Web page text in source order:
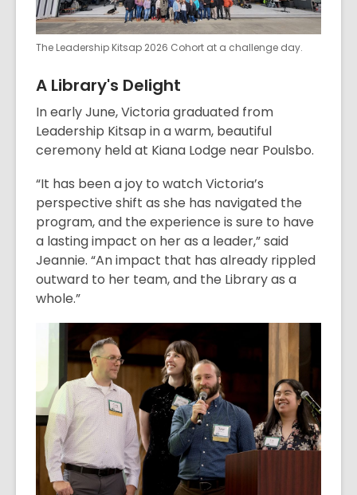
The Leadership Kitsap 2026 Cohort at a challenge day.
A Library's Delight
In early June, Victoria graduated from
Leadership Kitsap in a warm, beautiful
ceremony held at Kiana Lodge near Poulsbo.
“It has been a joy to watch Victoria’s
perspective shift as she has navigated the
program, and the experience is sure to have
a lasting impact on her as a leader,” said
Jeannie. “An impact that has already rippled
outward to her team, and the Library as a
whole.”